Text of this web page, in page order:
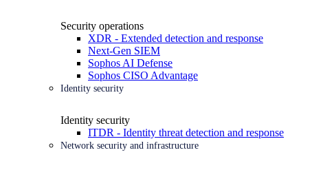
Security operations
XDR - Extended detection and response
Next-Gen SIEM
Sophos AI Defense
Sophos CISO Advantage
Identity security
Identity security
ITDR - Identity threat detection and response
Network security and infrastructure